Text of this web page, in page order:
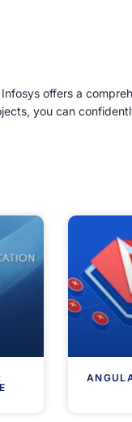
offers a
you can